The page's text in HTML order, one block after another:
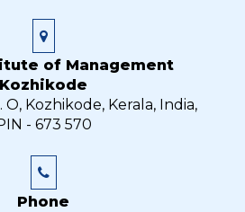
of Management
Kozhikode
O, Kozhikode, Kerala, India,
- 673 570
Phone